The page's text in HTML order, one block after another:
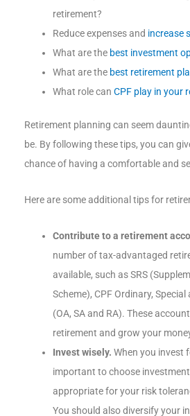
retirement?
Reduce expenses and increase
What are the best investment
What are the best retirement
What role canCPF play in your
Retirement planning can seem
be. By following these tips, you can
chance of having a comfortable and
Here are some additional tips for
Contribute to a retirement
number of tax-advantaged
available, such as SRS
Scheme), CPF Ordinary,
(OA, SA and RA). These
retirement and grow your
Invest wisely. When you invest
important to choose
appropriate for your risk
You should also diversify your